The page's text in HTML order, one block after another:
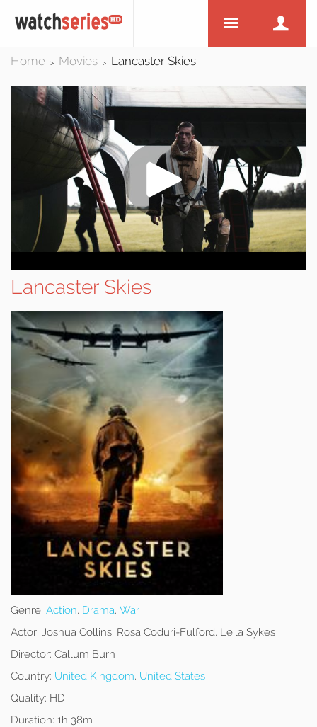
Home > Movies > Lancaster Skies
Lancaster Skies
Genre: Action, Drama, War
Actor: Joshua Collins, Rosa Coduri-Fulford, Leila Sykes
Director: Callum Burn
Country: United Kingdom, United States
Quality: HD
Duration: 1h 38m